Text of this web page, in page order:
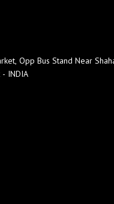
Opp Bus Stand Near
INDIA